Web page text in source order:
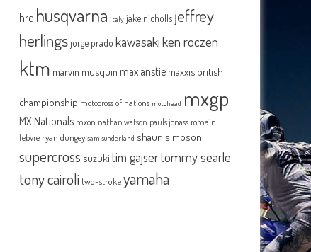
hrc husqvarna italy jake nicholls jeffrey
herlingsjorge prado kawasakiken roczen
ktm marvin musquin max anstie maxxis british
championship motocross of nations motohead mxgp
MX Nationals mxon nathan watson pauls jonass romain
febvre ryan dungey sam sunderland shaun simpson
supercross suzuki tim gajsertommy searle
tony cairoli two-strokeyamaha